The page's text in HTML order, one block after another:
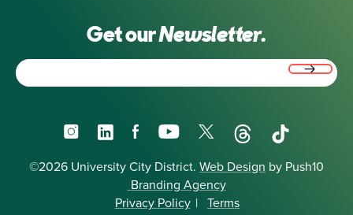
Get ourNewsletter.
InstagramLinkedInFacebookYouTube
X ThreadsTikTok
©2026 University City District. Web Design by Push10
Branding Agency
Privacy Policy | Terms